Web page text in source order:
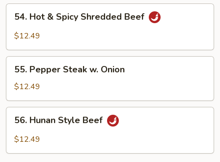
Vegetable
Hot
Shredded
Beef
54. Hot & Spicy Shredded Beef
$12.49
Pepper
Steak
w.
Onion
55. Pepper Steak w. Onion
$12.49
Hunan
Style
56. Hunan Style Beef
$12.49